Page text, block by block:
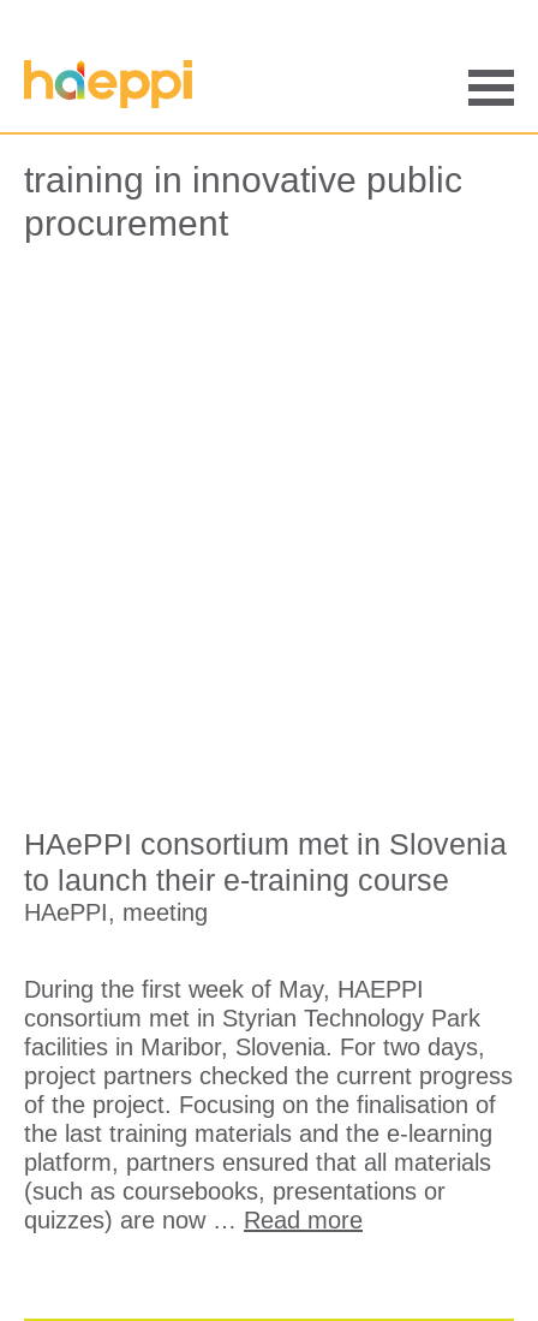
contenido
training in innovative public
procurement
HAePPI consortium met in Slovenia
to launch their e-training course
HAePPI, meeting
During the first week of May, HAEPPI
consortium met in Styrian Technology Park
facilities in Maribor, Slovenia. For two days,
project partners checked the current progress
of the project. Focusing on the finalisation of
the last training materials and the e-learning
platform, partners ensured that all materials
(such as coursebooks, presentations or
quizzes) are now … Read more